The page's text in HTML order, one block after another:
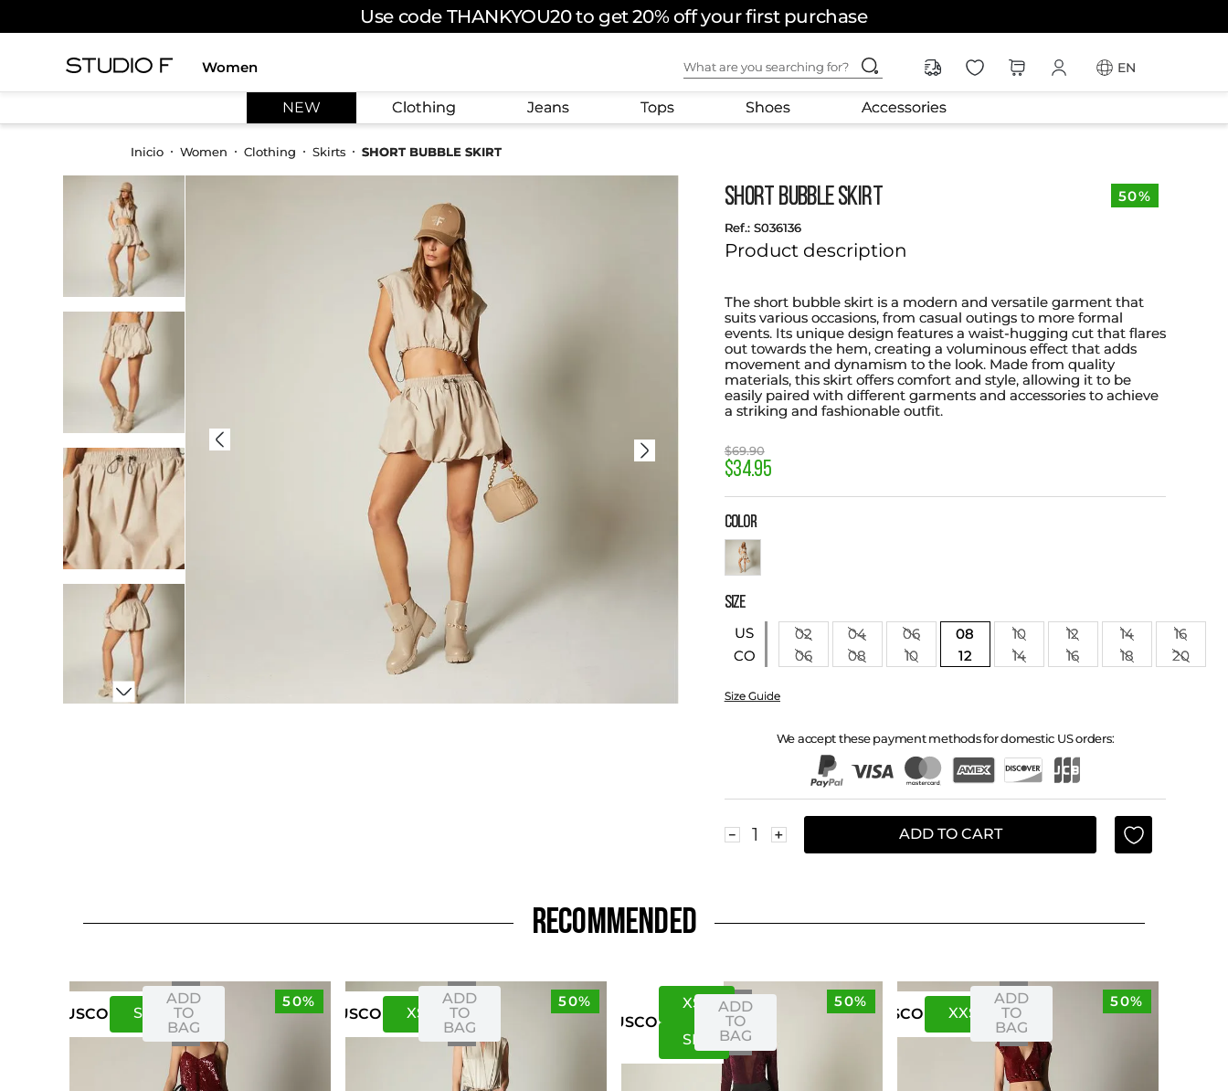
Use code THANKYOU20 to get 20% off your first purchase
Women
What are you searching for?
skirt
EN
NEW Clothing Jeans Tops Shoes Accessories
Women Clothing Skirts SHORT BUBBLE SKIRT
SHORT BUBBLE SKIRT
: S036136
Product description
The short bubble skirt is a modern and versatile garment that
suits various occasions, from casual outings to more formal
events. Its unique design features a waist-hugging cut that flares
out towards the hem, creating a voluminous effect that adds
movement and dynamism to the look. Made from quality
materials, this skirt offers comfort and style, allowing it to be
easily paired with different garments and accessories to achieve
a striking and fashionable outfit.
$69.90
$34.95
50%
COLOR
SIZE
US
CO
02 04 06 08 10 12 14
16
06
08 10 12 14 16 18 20
Size Guide
We accept these payment methods for domestic US orders:
＋
－ ADD TO CART
RECOMMENDED
50%
USCO SM
ADD
TO
BAG
50%
USCO XS
ADD
TO
BAG
50%
USCO
XS
SM
ADD
TO
BAG
50%
USCO XXS
ADD
TO
BAG